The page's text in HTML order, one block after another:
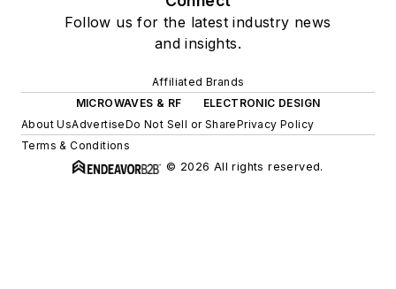
Follow us for the latest industry news
and insights.
Affiliated Brands
MICROWAVES & RF
ELECTRONIC DESIGN
About UsAdvertiseDo Not Sell or SharePrivacy Policy
Terms & Conditions
© 2026 All rights reserved.